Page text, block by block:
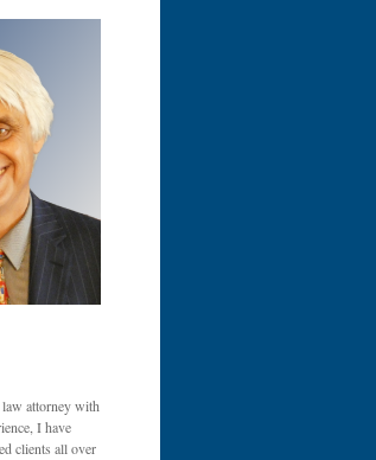
attorney with
I have
clients all over